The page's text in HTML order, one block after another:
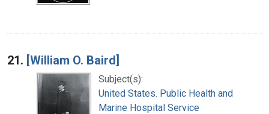
21. [William O. Baird]
Subject(s):
United States. Public Health and
Marine Hospital Service